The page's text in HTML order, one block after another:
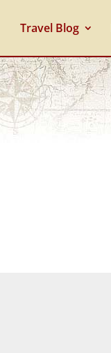
Travel Blog